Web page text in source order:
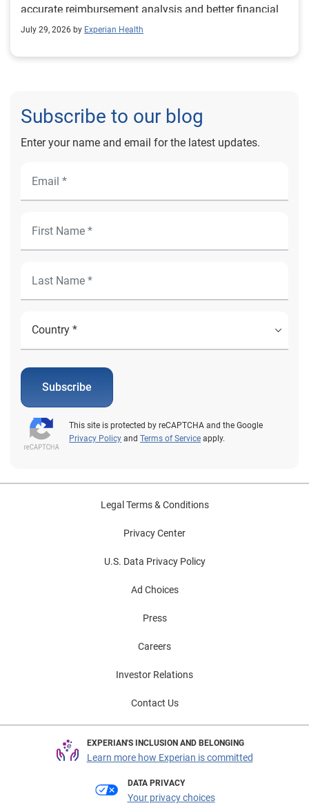
accurate reimbursement analysis and better financial
outcomes for Prevea Health.
July 29, 2026 by Experian Health
Subscribe to our blog
Enter your name and email for the latest updates.
Subscribe
This site is protected by reCAPTCHA and the Google
Privacy Policy and Terms of Service apply.
Legal Terms & Conditions
Privacy Center
U.S. Data Privacy Policy
Ad Choices
Press
Careers
Investor Relations
Contact Us
EXPERIAN'S INCLUSION AND BELONGING
Learn more how Experian is committed
DATA PRIVACY
Your privacy choices